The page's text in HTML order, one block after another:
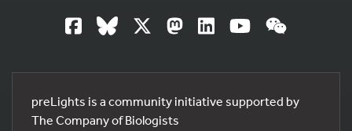
preLights is a community initiative supported by
The Company of Biologists